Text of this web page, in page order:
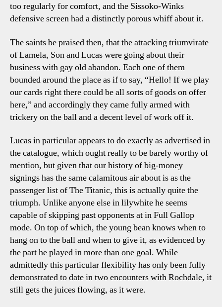
too regularly for comfort, and the Sissoko-Winks
defensive screen had a distinctly porous whiff about it.
The saints be praised then, that the attacking triumvirate
of Lamela, Son and Lucas were going about their
business with gay old abandon. Each one of them
bounded around the place as if to say, “Hello! If we play
our cards right there could be all sorts of goods on offer
here,” and accordingly they came fully armed with
trickery on the ball and a decent level of work off it.
Lucas in particular appears to do exactly as advertised in
the catalogue, which ought really to be barely worthy of
mention, but given that our history of big-money
signings has the same calamitous air about is as the
passenger list of The Titanic, this is actually quite the
triumph. Unlike anyone else in lilywhite he seems
capable of skipping past opponents at in Full Gallop
mode. On top of which, the young bean knows when to
hang on to the ball and when to give it, as evidenced by
the part he played in more than one goal. While
admittedly this particular flexibility has only been fully
demonstrated to date in two encounters with Rochdale, it
still gets the juices flowing, as it were.